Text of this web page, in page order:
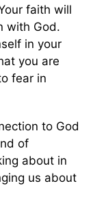
faith will
with God.
in your
you are
fear in
to God
of
about in
us about